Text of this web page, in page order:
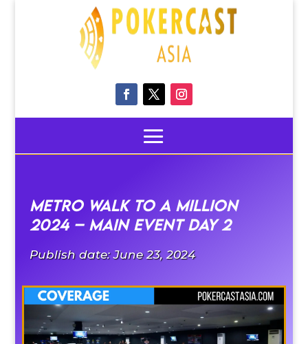
Metro walk to a Million
2024 – Main Event Day 2
Publish date: June 23, 2024